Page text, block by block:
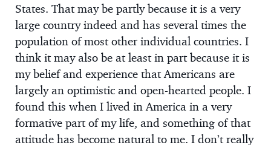
States. That may be partly because it is a very
large country indeed and has several times the
population of most other individual countries. I
think it may also be at least in part because it is
my belief and experience that Americans are
largely an optimistic and open-hearted people. I
found this when I lived in America in a very
formative part of my life, and something of that
attitude has become natural to me. I don’t really